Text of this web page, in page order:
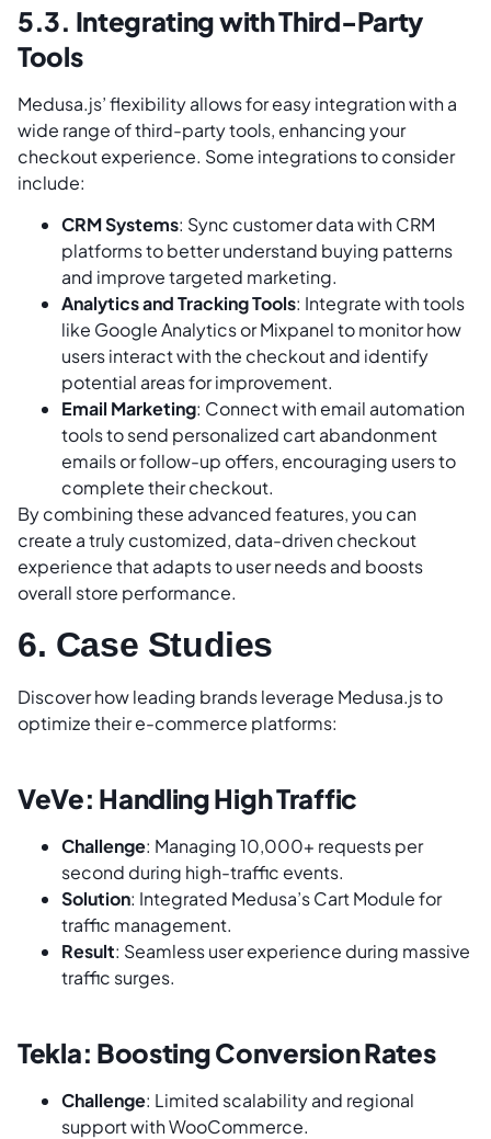
5.3. Integrating with Third-Party
Tools
Medusa.js’ flexibility allows for easy integration with a
wide range of third-party tools, enhancing your
checkout experience. Some integrations to consider
include:
CRM Systems: Sync customer data with CRM
platforms to better understand buying patterns
and improve targeted marketing.
Analytics and Tracking Tools: Integrate with tools
like Google Analytics or Mixpanel to monitor how
users interact with the checkout and identify
potential areas for improvement.
Email Marketing: Connect with email automation
tools to send personalized cart abandonment
emails or follow-up offers, encouraging users to
complete their checkout.
By combining these advanced features, you can
create a truly customized, data-driven checkout
experience that adapts to user needs and boosts
overall store performance.
6. Case Studies
Discover how leading brands leverage Medusa.js to
optimize their e-commerce platforms:
VeVe: Handling High Traffic
Challenge: Managing 10,000+ requests per
second during high-traffic events.
Solution: Integrated Medusa’s Cart Module for
traffic management.
Result: Seamless user experience during massive
traffic surges.
Tekla: Boosting Conversion Rates
Challenge: Limited scalability and regional
support with WooCommerce.